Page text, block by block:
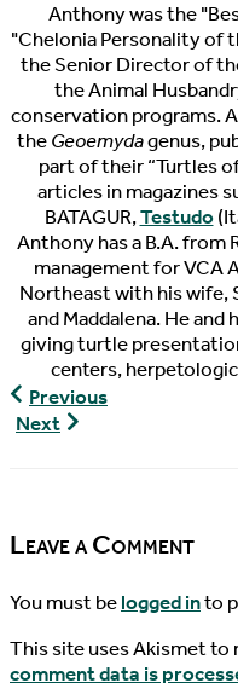
Anthony was the
"Chelonia Personality of
the Senior Director of
the Animal
conservation programs.
theGeoemydagenus,
part of their “Turtles
articles in magazines
BATAGUR,Testudo
Anthony has a B.A. from
management for VCA
Northeast with his wife,
and Maddalena. He
giving turtle
centers,
The
Pondcast,
Previous
Next
Leave a Comment
You must belogged into
This site uses Akismet to
comment data is